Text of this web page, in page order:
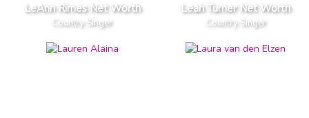
LeAnn Rimes Net Worth
Country Singer
Leah Turner Net Worth
Country Singer